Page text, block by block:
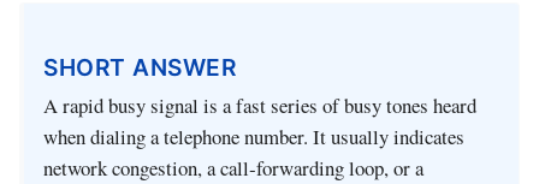
SHORT ANSWER
A rapid busy signal is a fast series of busy tones heard
when dialing a telephone number. It usually indicates
network congestion, a call‑forwarding loop, or a